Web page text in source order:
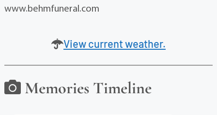
www.behmfuneral.com
View current weather.
Memories Timeline